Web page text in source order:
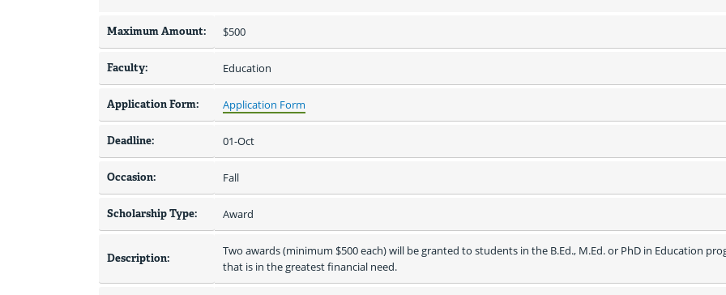
Maximum Amount: $500
Faculty: Education
Application Form: Application Form
Deadline: 01-Oct
Occasion: Fall
Scholarship Type: Award
Description:
Two awards (minimum $500 each) will be granted to students in the B.Ed., M.Ed. or PhD in Education
that is in the greatest financial need.